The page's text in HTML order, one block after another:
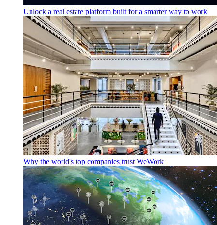
Unlock a real estate platform built for a smarter way to work
Why the world's top companies trust WeWork